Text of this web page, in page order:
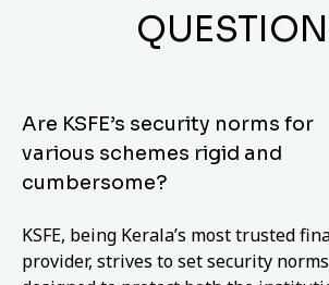
Are KSFE’s security norms for
various schemes rigid and
cumbersome?
KSFE, being Kerala’s most trusted
provider, strives to set security